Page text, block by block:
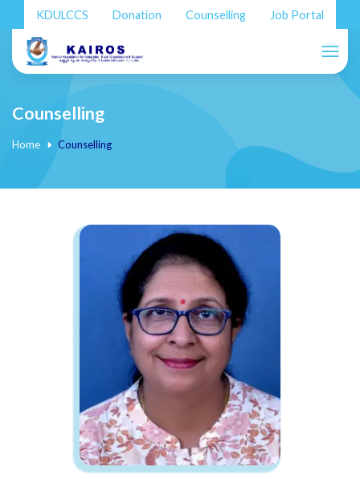
KDULCCS Donation Counselling Job Portal
Counselling
Home Counselling